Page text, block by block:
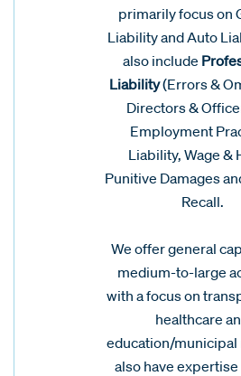
primarily focus on
Liability and Auto
also include
Liability(Errors &
Directors &
Employment
Liability, Wage &
Punitive Damages
Recall.
We offer general
medium-to-large
with a focus on
healthcare
education/municipal
also have